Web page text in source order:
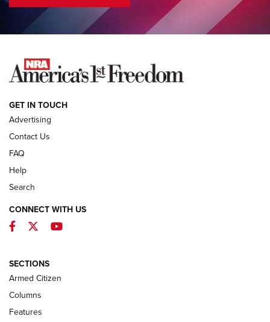
COLUMNS
NEWS
MDT Adds Tikka T3X Short Action Left
Journal Of The NRA
MDT TIKKA T3X
First Look: Real Avid Tools For Short Barrel Rifles | An NRA
Shooting Sports Journal
GET IN TOUCH
Advertising
Contact Us
FAQ
Help
Search
CONNECT WITH US
Facebook
TwitterYouTube
SECTIONS
Armed Citizen
Columns
Features